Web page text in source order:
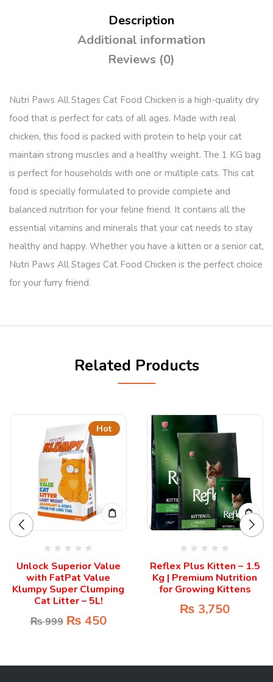
Description
Additional information
Reviews (0)
Nutri Paws All Stages Cat Food Chicken is a high-quality dry
food that is perfect for cats of all ages. Made with real
chicken, this food is packed with protein to help your cat
maintain strong muscles and a healthy weight. The 1 KG bag
is perfect for households with one or multiple cats. This cat
food is specially formulated to provide complete and
balanced nutrition for your feline friend. It contains all the
essential vitamins and minerals that your cat needs to stay
healthy and happy. Whether you have a kitten or a senior cat,
Nutri Paws All Stages Cat Food Chicken is the perfect choice
for your furry friend.
Related Products
Hot
Unlock Superior Value
with FatPat Value
Klumpy Super Clumping
Cat Litter – 5L!
₨999 ₨ 450
Reflex Plus Kitten – 1.5
Kg | Premium Nutrition
for Growing Kittens
₨ 3,750